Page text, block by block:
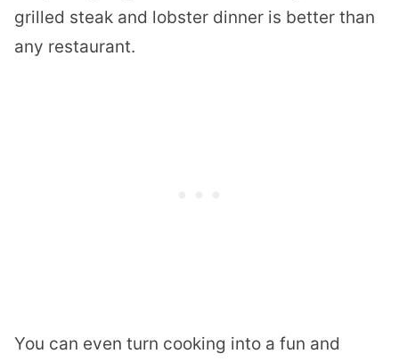
grilled steak and lobster dinner is better than
any restaurant.
You can even turn cooking into a fun and